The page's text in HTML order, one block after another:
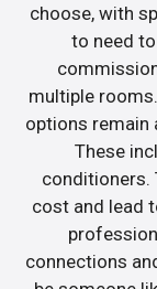
choose, with
to need
multiple
options remain
These
conditioners.
cost and lead
connections